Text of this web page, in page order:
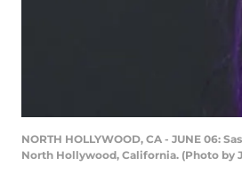
NORTH HOLLYWOOD, CA - JUNE 06:
North Hollywood, California. (Photo by